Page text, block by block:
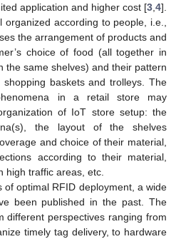
application and higher cost [3 4].
according to people, i.e.,
the arrangement of products and
choice of food (all together in
the same shelves) and their pattern
baskets and trolleys. The
in a retail store may
of IoT store setup: the
the layout of the shelves
and choice of their material,
according to their material,
high traffic areas, etc.
of optimal RFID deployment, a wide
been published in the past. The
different perspectives ranging from
timely tag delivery, to hardware